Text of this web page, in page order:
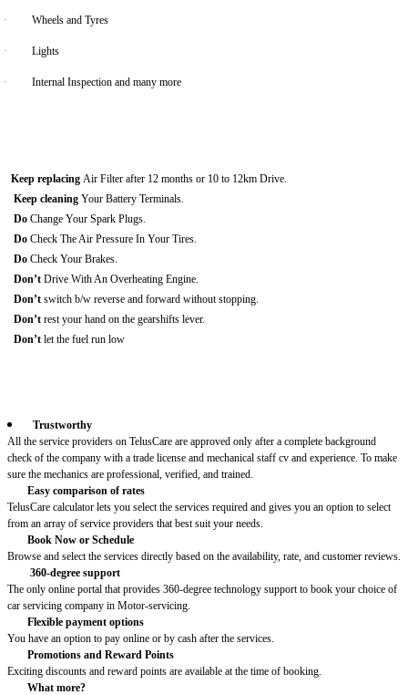
· Wheels and Tyres
· Lights
· Internal Inspection and many more
Keep replacing Air Filter after 12 months or 10 to 12km Drive.
Keep cleaning Your Battery Terminals.
Do Change Your Spark Plugs.
Do Check The Air Pressure In Your Tires.
Do Check Your Brakes.
Don’t Drive With An Overheating Engine.
Don’t switch b/w reverse and forward without stopping.
Don’t rest your hand on the gearshifts lever.
Don’t let the fuel run low
Trustworthy
All the service providers on TelusCare are approved only after a complete background
check of the company with a trade license and mechanical staff cv and experience. To make
sure the mechanics are professional, verified, and trained.
Easy comparison of rates
TelusCare calculator lets you select the services required and gives you an option to select
from an array of service providers that best suit your needs.
Book Now or Schedule
Browse and select the services directly based on the availability, rate, and customer reviews.
360-degree support
The only online portal that provides 360-degree technology support to book your choice of
car servicing company in Motor-servicing.
Flexible payment options
You have an option to pay online or by cash after the services.
Promotions and Reward Points
Exciting discounts and reward points are available at the time of booking.
What more?